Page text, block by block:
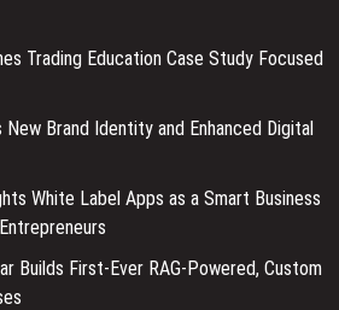
Trading Education Case Study Focused
Brand Identity and Enhanced Digital
White Label Apps as a Smart Business
Builds First-Ever RAG-Powered, Custom